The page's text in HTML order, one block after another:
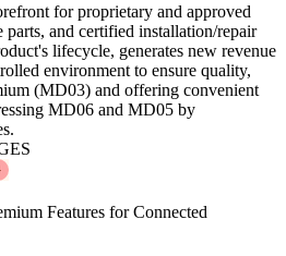
for proprietary and approved
parts, and certified installation/repair
lifecycle, generates new revenue
environment to ensure quality,
(MD03) and offering convenient
MD06 and MD05 by
Features for Connected